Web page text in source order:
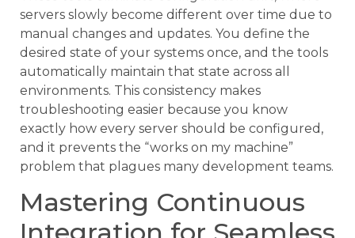
servers slowly become different over time due to
manual changes and updates. You define the
desired state of your systems once, and the tools
automatically maintain that state across all
environments. This consistency makes
troubleshooting easier because you know
exactly how every server should be configured,
and it prevents the “works on my machine”
problem that plagues many development teams.
Mastering Continuous